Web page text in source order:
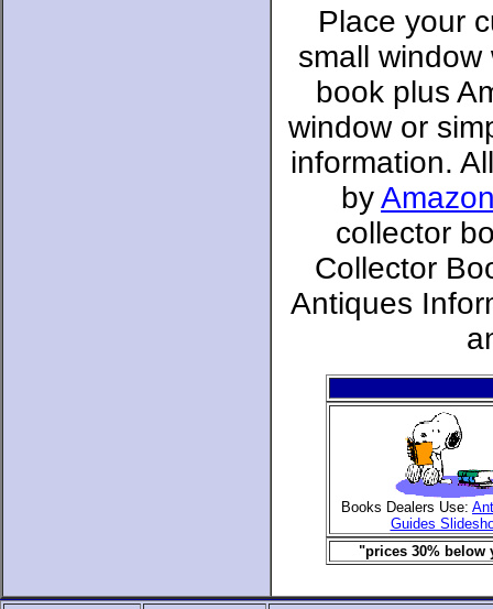
Place your
small
book plus
window or
information.
by
collector
Collector
Antiques
Books Dealers Use:
Guides
"prices 30%